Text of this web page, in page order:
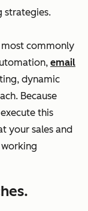
strategies.
commonly
email
dynamic
Because
this
your sales and